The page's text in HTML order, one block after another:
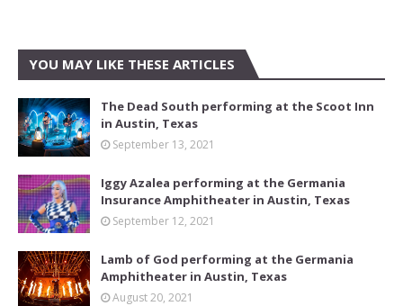
YOU MAY LIKE THESE ARTICLES
The Dead South performing at the Scoot Inn
in Austin, Texas
September 13, 2021
Iggy Azalea performing at the Germania
Insurance Amphitheater in Austin, Texas
September 12, 2021
Lamb of God performing at the Germania
Amphitheater in Austin, Texas
August 20, 2021